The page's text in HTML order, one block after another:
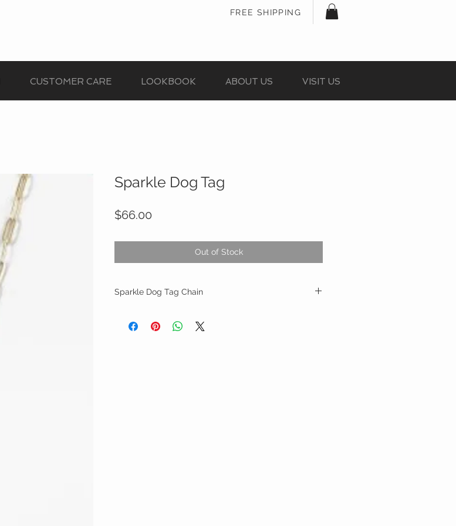
FREE SHIPPING
CUSTOMER CARE LOOKBOOK ABOUT US VISIT US
Sparkle Dog Tag
$66.00
Out of Stock
Sparkle Dog Tag Chain